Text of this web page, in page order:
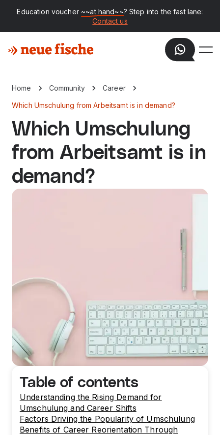
Education voucher ~~at hand~~? Step into the fast lane:
Contact us
Home Community Career
Which Umschulung from Arbeitsamt is in demand?
Which Umschulung
from Arbeitsamt is in
demand?
Table of contents
Understanding the Rising Demand for
Umschulung and Career Shifts
Factors Driving the Popularity of Umschulung
Benefits of Career Reorientation Through